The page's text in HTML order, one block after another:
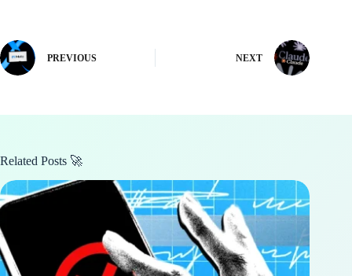
PREVIOUS NEXT
Related Posts 🚀